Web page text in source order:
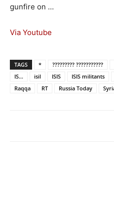
gunfire on …
Via Youtube
TAGS * ????????? ???????????
IS...
isil ISIS ISIS militants
Raqqa
RT Russia Today